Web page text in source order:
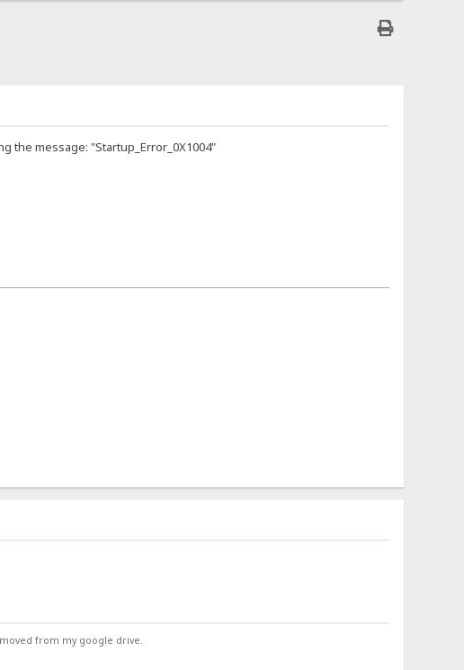
the message: "Startup_Error_0X1004"
from my google drive.